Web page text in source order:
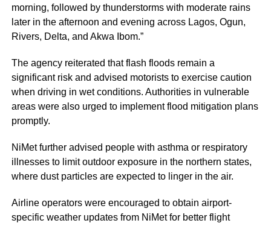
morning, followed by thunderstorms with moderate rains
later in the afternoon and evening across Lagos, Ogun,
Rivers, Delta, and Akwa Ibom.”
The agency reiterated that flash floods remain a
significant risk and advised motorists to exercise caution
when driving in wet conditions. Authorities in vulnerable
areas were also urged to implement flood mitigation plans
promptly.
NiMet further advised people with asthma or respiratory
illnesses to limit outdoor exposure in the northern states,
where dust particles are expected to linger in the air.
Airline operators were encouraged to obtain airport-
specific weather updates from NiMet for better flight